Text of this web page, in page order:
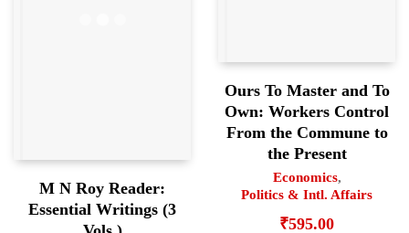
M N Roy Reader:
Essential Writings (3
Ours To Master and To
Own: Workers Control
From the Commune to
the Present
Economics,
Politics & Intl. Affairs
₹595.00